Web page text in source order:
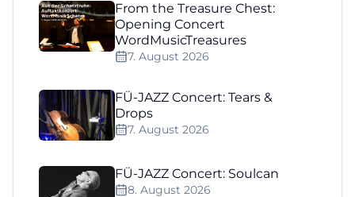
From the Treasure Chest:
Opening Concert
WordMusicTreasures
7. August 2026
FÜ-JAZZ Concert: Tears &
Drops
7. August 2026
FÜ-JAZZ Concert: Soulcan
8. August 2026